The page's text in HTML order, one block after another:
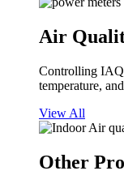
Air
Controlling IAQ
temperature,
View All
Other